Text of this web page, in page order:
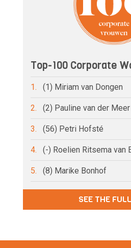
Top-100 Corporate
1. (1) Miriam van Dongen
2. (2) Pauline van der
3. (56) Petri Hofsté
4. (-) Roelien Ritsema van
5. (8) Marike Bonhof
SEE THE